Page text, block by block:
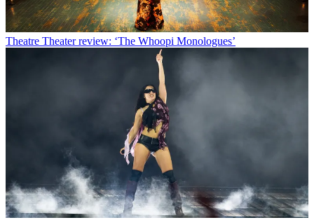
Theatre Theater review: ‘The Whoopi Monologues’